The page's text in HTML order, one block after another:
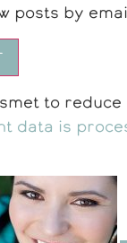
posts by
to reduce
data is